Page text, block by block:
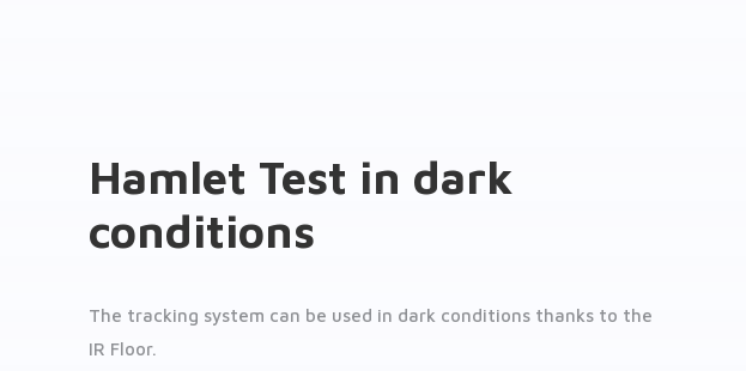
Hamlet Test in dark
conditions
The tracking system can be used in dark conditions thanks to the
IR Floor.